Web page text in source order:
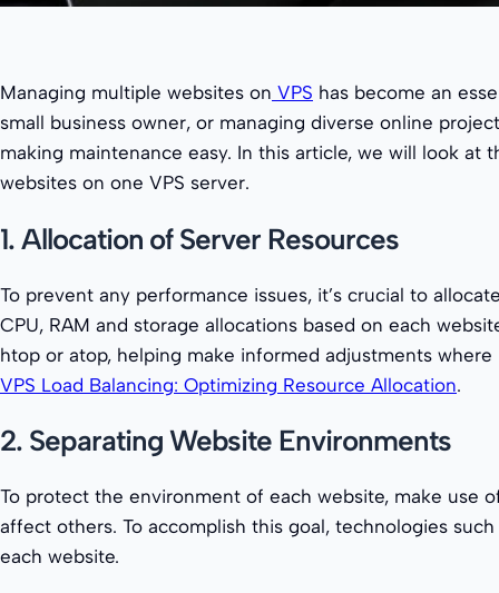
Managing multiple websites on VPS has become an
small business owner, or managing diverse online
making maintenance easy. In this article, we will look
websites on one VPS server.
1. Allocation of Server Resources
To prevent any performance issues, it’s crucial to
CPU, RAM and storage allocations based on each
htop or atop, helping make informed adjustments
VPS Load Balancing: Optimizing Resource Allocation.
2. Separating Website Environments
To protect the environment of each website, make use
affect others. To accomplish this goal, technologies
each website.